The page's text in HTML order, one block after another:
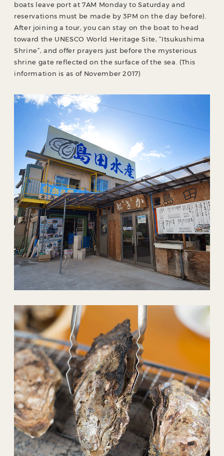
boats leave port at 7AM Monday to Saturday and
reservations must be made by 3PM on the day before).
After joining a tour, you can stay on the boat to head
toward the UNESCO World Heritage Site, “Itsukushima
Shrine”, and offer prayers just before the mysterious
shrine gate reflected on the surface of the sea. (This
information is as of November 2017)